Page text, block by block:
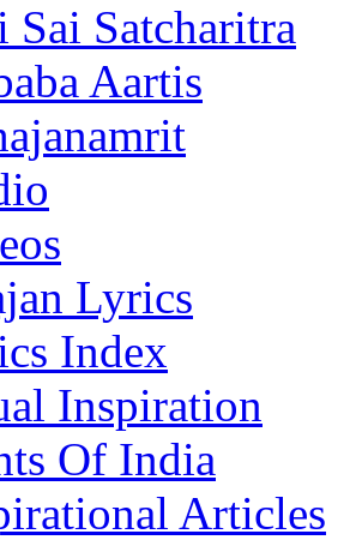
Sai Satcharitra
Aartis
Lyrics
Index
Inspiration
Of India
Articles